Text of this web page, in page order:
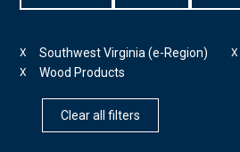
Southwest Virginia (e-Region)
X X
Wood Products
X
Clear all filters